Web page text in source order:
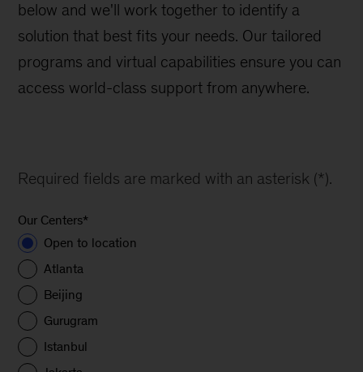
below and we'll work together to identify a
solution that best fits your needs. Our tailored
programs and virtual capabilities ensure you can
access world-class support from anywhere.
Required fields are marked with an asterisk (*).
Our Centers*
Open to location
Atlanta
Beijing
Gurugram
Istanbul